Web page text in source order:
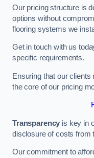
Our pricing structure is
options without
flooring systems we
Get in touch with us
specific requirements.
Ensuring that our
the core of our pricing
Transparency is key in
disclosure of costs from
Our commitment to